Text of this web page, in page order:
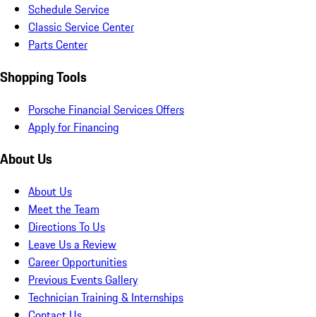
Schedule Service
Classic Service Center
Parts Center
Shopping Tools
Porsche Financial Services Offers
Apply for Financing
About Us
About Us
Meet the Team
Directions To Us
Leave Us a Review
Career Opportunities
Previous Events Gallery
Technician Training & Internships